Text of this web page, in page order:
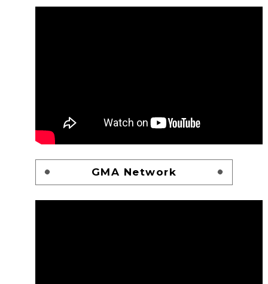
GMA Network